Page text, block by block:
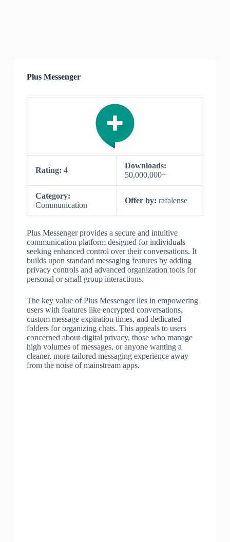
Plus Messenger
Rating: 4
Downloads:
50,000,000+
Category:
Communication
Offer by: rafalense
Plus Messenger provides a secure and intuitive
communication platform designed for individuals
seeking enhanced control over their conversations. It
builds upon standard messaging features by adding
privacy controls and advanced organization tools for
personal or small group interactions.
The key value of Plus Messenger lies in empowering
users with features like encrypted conversations,
custom message expiration times, and dedicated
folders for organizing chats. This appeals to users
concerned about digital privacy, those who manage
high volumes of messages, or anyone wanting a
cleaner, more tailored messaging experience away
from the noise of mainstream apps.